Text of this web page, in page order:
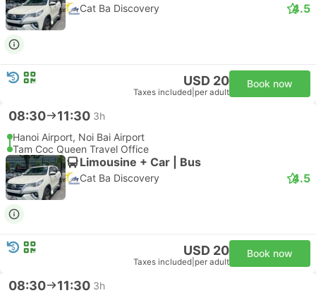
Cat Ba Discovery 4.5
USD 20
Taxes included per adult
Book now
08:30 11:30 3h
Hanoi Airport, Noi Bai Airport
Tam Coc Queen Travel Office
Limousine + Car | Bus
Cat Ba Discovery 4.5
USD 20
Taxes included per adult
Book now
08:30 11:30 3h